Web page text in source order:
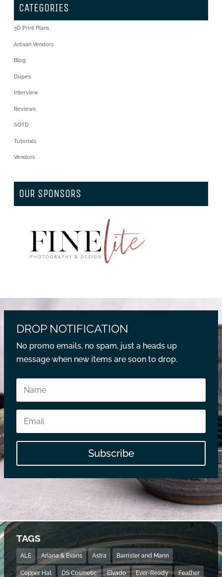
CATEGORIES
3D Print Plans
Artisan Vendors
Blog
Dupes
Interview
Reviews
SOTD
Tutorials
Vendors
OUR SPONSORS
DROP NOTIFICATION
No promo emails, no spam, just a heads up
message when new items are soon to drop.
Subscribe
TAGS
ALE Ariana & Evans Astra Barrister and Mann
Copper Hat DS Cosmetic Elvado Ever-Ready Feather